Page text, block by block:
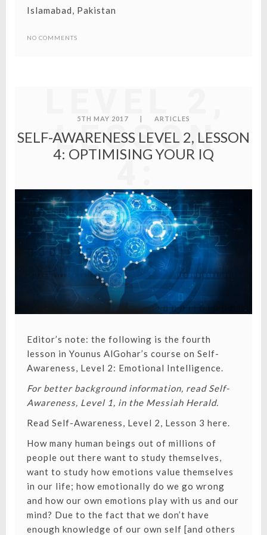
Islamabad, Pakistan
NO COMMENTSSELF-
LESSON
4:
YOUR IQ
5TH MAY 2017 | ARTICLES
SELF-AWARENESS LEVEL 2, LESSON
4: OPTIMISING YOUR IQ
Editor’s note: the following is the fourth
lesson in Younus AlGohar’s course on Self-
Awareness, Level 2: Emotional Intelligence.
For better background information, read Self-
Awareness, Level 1, in the Messiah Herald.
Read Self-Awareness, Level 2, Lesson 3 here.
How many human beings out of millions of
people out there want to study themselves,
want to study how emotions value themselves
in our life; how emotionally do we go wrong
and how our own emotions play with us and our
mind? Due to the fact that we don’t have
enough knowledge of our own self [and others